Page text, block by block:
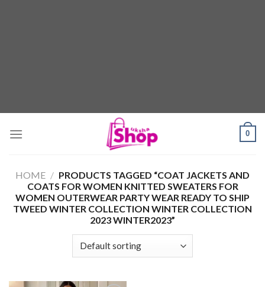
0
HOME / PRODUCTS TAGGED “COAT JACKETS AND
COATS FOR WOMEN KNITTED SWEATERS FOR
WOMEN OUTERWEAR PARTY WEAR READY TO SHIP
TWEED WINTER COLLECTION WINTER COLLECTION
2023 WINTER2023”